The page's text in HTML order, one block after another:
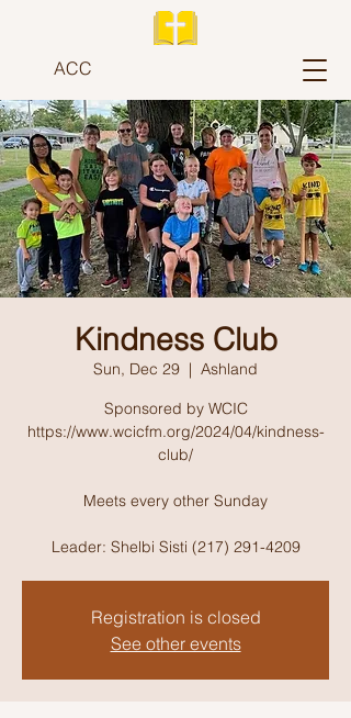
ACC
Kindness Club
Sun, Dec 29
  |
Ashland
Sponsored by WCIC
https://www.wcicfm.org/2024/04/kindness-
club/
Meets every other Sunday
Leader: Shelbi Sisti (217) 291-4209
Registration is closed
See other events